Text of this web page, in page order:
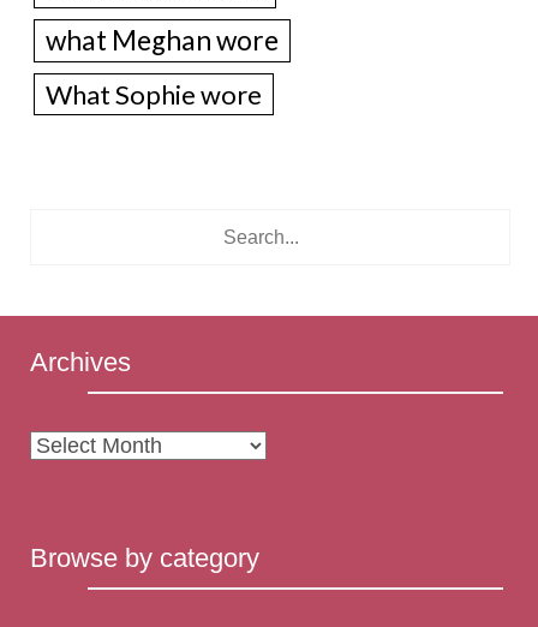
what Meghan wore
What Sophie wore
Archives
Archives
Browse by category